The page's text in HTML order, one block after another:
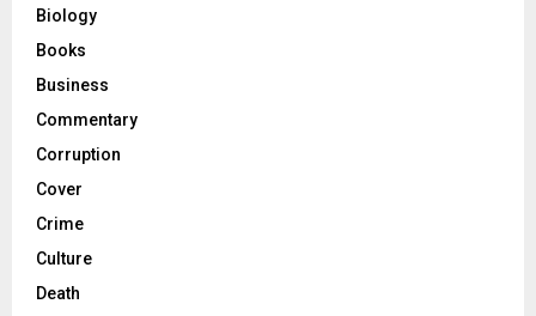
Biology
Books
Business
Commentary
Corruption
Cover
Crime
Culture
Death